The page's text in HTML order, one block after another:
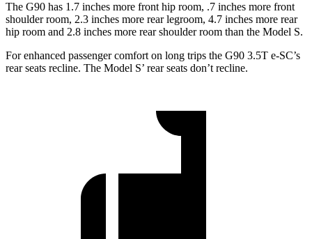
The G90 has 1.7 inches more front hip room, .7 inches more front
shoulder room, 2.3 inches more rear legroom, 4.7 inches more rear
hip room and 2.8 inches more rear shoulder room than the Model S.
For enhanced passenger comfort on long trips the G90 3.5T e-SC’s
rear seats recline. The Model S’ rear seats don’t recline.